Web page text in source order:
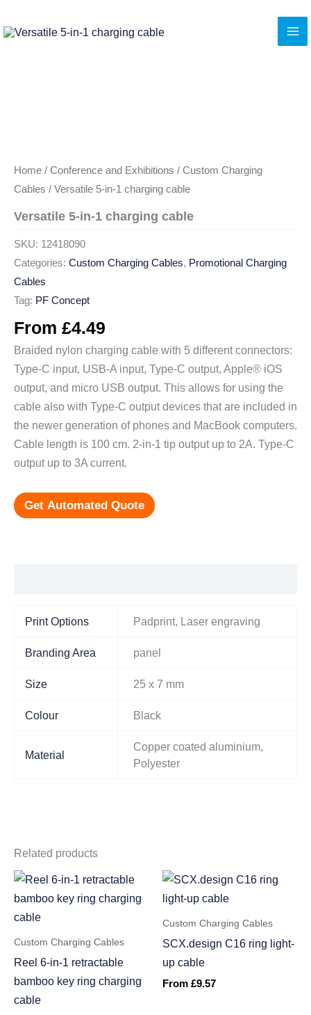
to
Home / Conference and Exhibitions / Custom Charging
Cables / Versatile 5-in-1 charging cable
Versatile 5-in-1 charging cable
SKU: 12418090
Categories: Custom Charging Cables, Promotional Charging
Cables
Tag: PF Concept
From £4.49
Braided nylon charging cable with 5 different connectors:
Type-C input, USB-A input, Type-C output, Apple® iOS
output, and micro USB output. This allows for using the
cable also with Type-C output devices that are included in
the newer generation of phones and MacBook computers.
Cable length is 100 cm. 2-in-1 tip output up to 2A. Type-C
output up to 3A current.
Get Automated Quote
Print Options Padprint, Laser engraving
Branding Area panel
Size 25 x 7 mm
Colour Black
Material
Copper coated aluminium,
Polyester
Related products
Custom Charging Cables
Reel 6-in-1 retractable
bamboo key ring charging
cable
Custom Charging Cables
SCX.design C16 ring light-
up cable
From £9.57